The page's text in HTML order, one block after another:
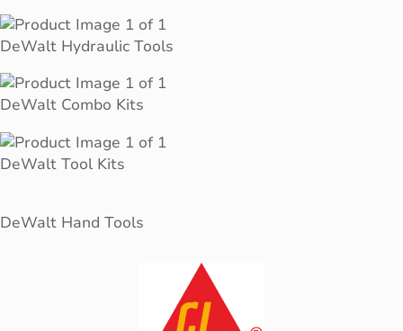
DeWalt Hydraulic Tools
DeWalt Combo Kits
DeWalt Tool Kits
DeWalt Hand Tools